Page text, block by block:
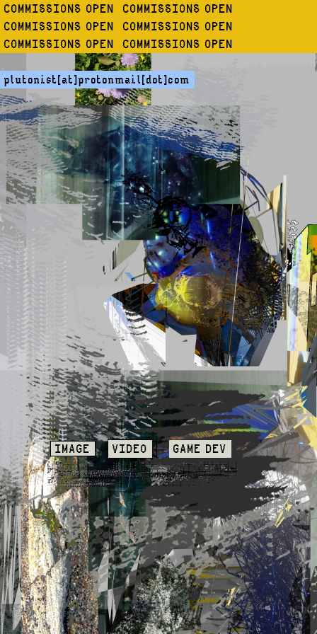
COMMISSIONS OPEN COMMISSIONS OPEN
COMMISSIONS OPEN COMMISSIONS OPEN
COMMISSIONS OPEN COMMISSIONS OPEN
plutonist[at]protonmail[dot]com
IMAGE VIDEO GAME DEV